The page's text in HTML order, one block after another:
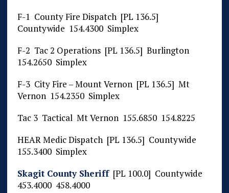
F-1 County Fire Dispatch [PL 136.5]
Countywide 154.4300 Simplex
F-2 Tac 2 Operations [PL 136.5] Burlington
154.2650 Simplex
F-3 City Fire – Mount Vernon [PL 136.5] Mt
Vernon 154.2350 Simplex
Tac 3 Tactical Mt Vernon 155.6850 154.8225
HEAR Medic Dispatch [PL 136.5] Countywide
155.3400 Simplex
Skagit County Sheriff[PL 100.0] Countywide
453.4000 458.4000